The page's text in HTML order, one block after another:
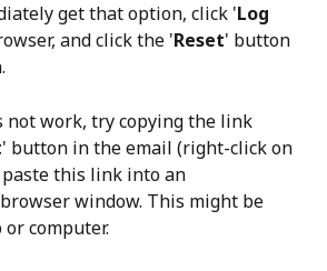
get that option, click 'Log
and click the 'Reset' button
not work, try copying the link
' button in the email (right-click on
this link into an
window. This might be
computer.